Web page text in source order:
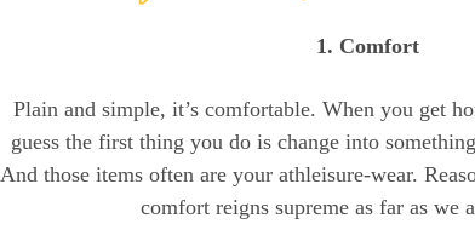
1. Comfort
Plain and simple, it’s comfortable. When you get
guess the first thing you do is change into
And those items often are your athleisure-wear.
comfort reigns supreme as far as we